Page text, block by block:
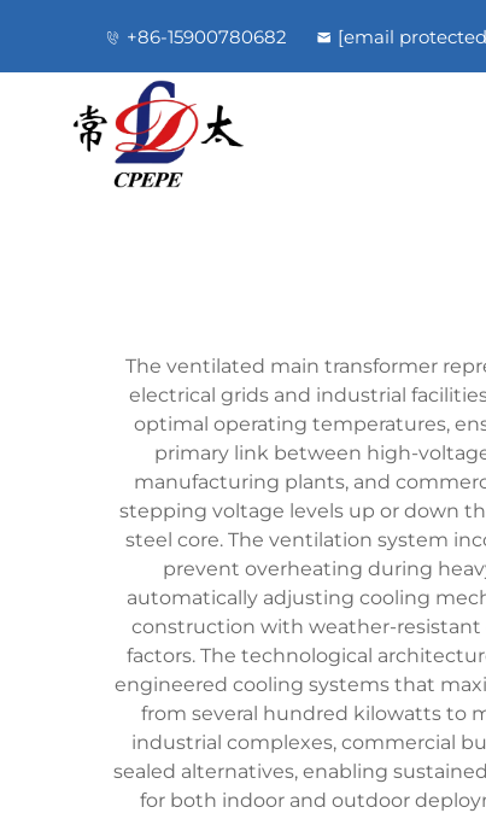
+86-15900780682 [email
The ventilated main transformer
electrical grids and industrial
optimal operating temperatures,
primary link between high-
manufacturing plants, and
stepping voltage levels up or down
steel core. The ventilation system
prevent overheating during
automatically adjusting cooling
construction with weather-
factors. The technological
engineered cooling systems that
from several hundred kilowatts to
industrial complexes, commercial
sealed alternatives, enabling
for both indoor and outdoor